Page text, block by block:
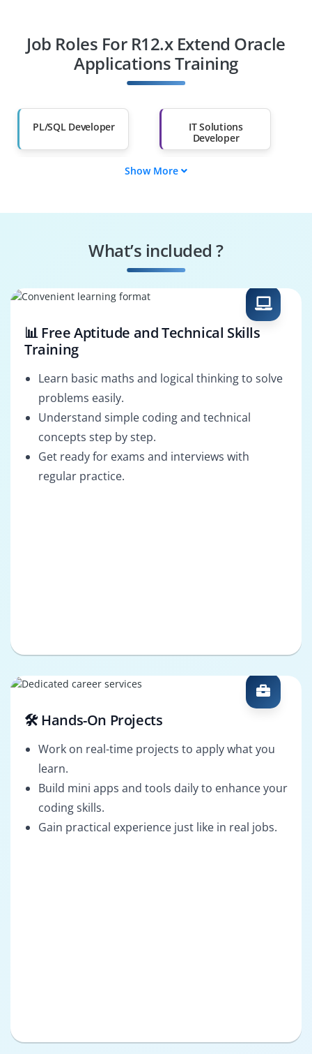
Diploma Holders
Professionals from
Other Fields
Than 60%
Job Roles For R12.x Extend Oracle
Applications Training
PL/SQL Developer
IT Solutions
Developer
Forms & Reports
Show More
What’s included ?
📊 Free Aptitude and Technical Skills
Training
Learn basic maths and logical thinking to solve
problems easily.
Understand simple coding and technical
concepts step by step.
Get ready for exams and interviews with
regular practice.
🛠️ Hands-On Projects
Work on real-time projects to apply what you
learn.
Build mini apps and tools daily to enhance your
coding skills.
Gain practical experience just like in real jobs.